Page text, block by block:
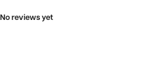
No reviews yet